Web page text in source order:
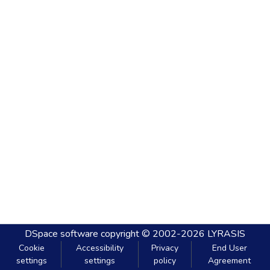
DSpace software copyright © 2002-2026 LYRASIS
Cookie
settings
Accessibility
settings
Privacy
policy
End User
Agreement